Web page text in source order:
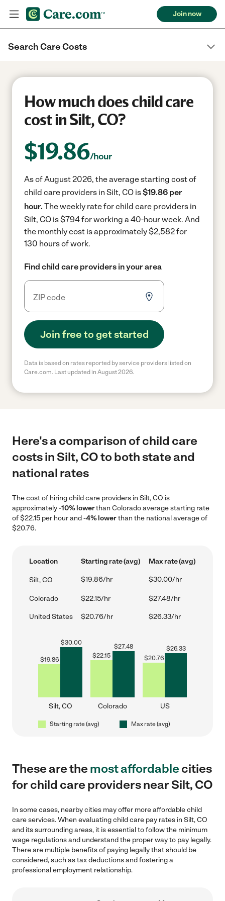
Join now
Search Care Costs
How much does child care
cost in Silt, CO?
$19.86/hour
As of August 2026, the average starting cost of
child care providers in Silt, CO is$19.86 per
hour. The weekly rate for child care providers in
Silt, CO is $794 for working a 40-hour week. And
the monthly cost is approximately $2,582 for
130 hours of work.
Find child care providers in your area
Join free to get started
Data is based on rates reported by service providers listed on
Care.com. Last updated in August 2026.
Here's a comparison of child care
costs in Silt, CO to both state and
national rates
The cost of hiring child care providers in Silt, CO is
approximately-10% lowerthan Colorado average starting rate
of $22.15 per hour and-4% lowerthan the national average of
$20.76.
Location Starting rate (avg) Max rate (avg)
Silt, CO $19.86/hr $30.00/hr
Colorado $22.15/hr $27.48/hr
United States $20.76/hr $26.33/hr
$19.86
$30.00
Silt, CO
$22.15
$27.48
Colorado
$20.76
$26.33
US
Starting rate (avg) Max rate (avg)
These are themost affordablecities
for child care providers near Silt, CO
In some cases, nearby cities may offer more affordable child
care services. When evaluating child care pay rates in Silt, CO
and its surrounding areas, it is essential to follow the minimum
wage regulations and understand the proper way to pay legally.
There are multiple benefits of paying legally that should be
considered, such as tax deductions and fostering a
professional employment relationship.